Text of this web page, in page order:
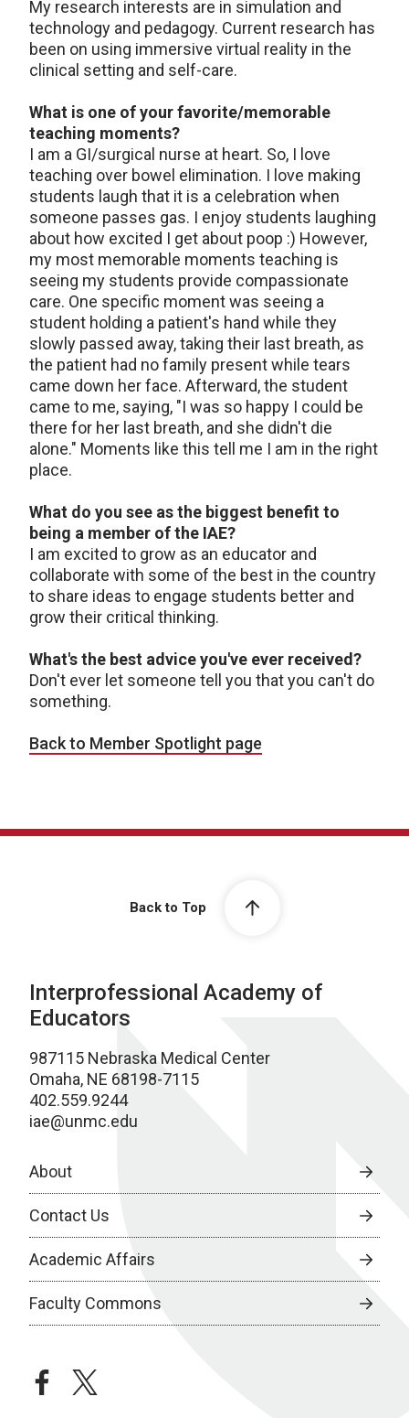
My research interests are in simulation and
technology and pedagogy. Current research has
been on using immersive virtual reality in the
clinical setting and self-care.
What is one of your favorite/memorable
teaching moments?
I am a GI/surgical nurse at heart. So, I love
teaching over bowel elimination. I love making
students laugh that it is a celebration when
someone passes gas. I enjoy students laughing
about how excited I get about poop :) However,
my most memorable moments teaching is
seeing my students provide compassionate
care. One specific moment was seeing a
student holding a patient's hand while they
slowly passed away, taking their last breath, as
the patient had no family present while tears
came down her face. Afterward, the student
came to me, saying, "I was so happy I could be
there for her last breath, and she didn't die
alone." Moments like this tell me I am in the right
place.
What do you see as the biggest benefit to
being a member of the IAE?
I am excited to grow as an educator and
collaborate with some of the best in the country
to share ideas to engage students better and
grow their critical thinking.
What's the best advice you've ever received?
Don't ever let someone tell you that you can't do
something.
Back to Member Spotlight page
Back to Top
Interprofessional Academy of
Educators
987115 Nebraska Medical Center
Omaha, NE 68198-7115
402.559.9244
iae@unmc.edu
About
Contact Us
Academic Affairs
Faculty Commons
facebooktwitter